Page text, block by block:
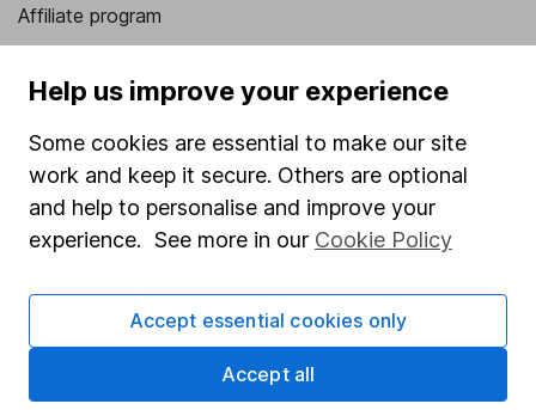
Affiliate program
Sitemap
Popular services
Stocks and Shares ISA
SIPP
Fund dealing
Share Exchange
Help us improve your experience
Some cookies are essential to make our site
work and keep it secure. Others are optional
and help to personalise and improve your
experience. See more in our Cookie Policy
Accept essential cookies only
Accept all